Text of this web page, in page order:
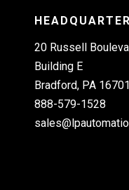
20 Russell
Building E
Bradford, PA 16701
888-579-1528